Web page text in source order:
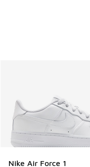
Nike Air Force 1